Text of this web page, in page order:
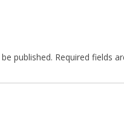
published. Required fields